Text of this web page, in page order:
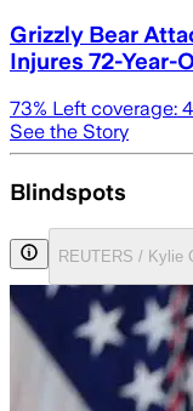
Grizzly Bear
Injures 72-Year-
73% Left coverage:
See the Story
Blindspots
REUTERS / Kylie